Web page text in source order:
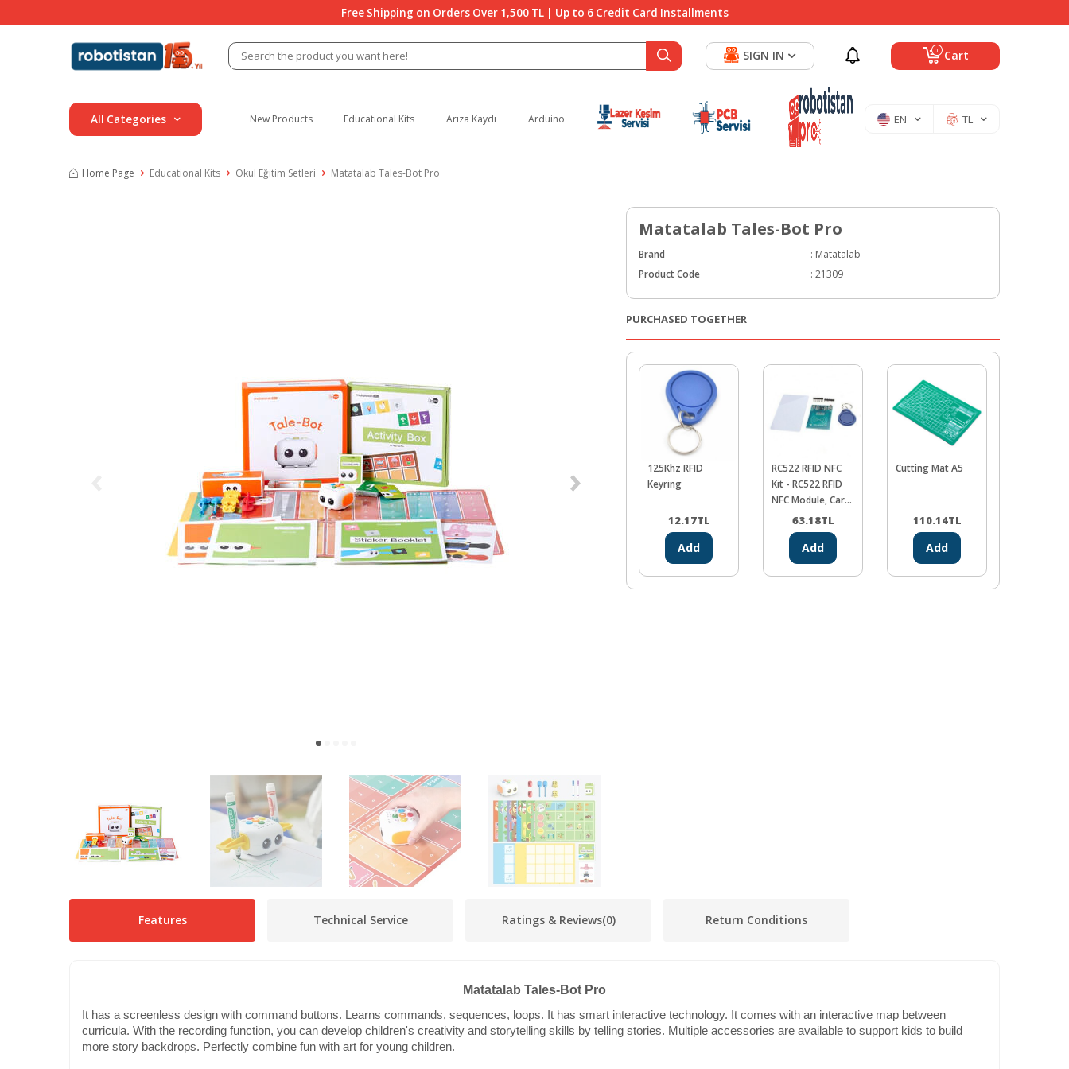
Free Shipping on Orders Over 1,500 TL | Up to 6 Credit Card Installments
0 Cart
SIGN IN
All Categories New Products Educational Kits Arıza Kaydı Arduino EN TL
Home Page Educational Kits Okul Eğitim Setleri Matatalab Tales-Bot Pro
Matatalab Tales-Bot Pro
Brand : Matatalab
Product Code
: 21309
PURCHASED TOGETHER
125Khz RFID
Keyring
12.17TL
Add
RC522 RFID NFC
Kit - RC522 RFID
NFC Module, Card
and Keyring Kit
63.18TL
Add
Cutting Mat A5
110.14TL
Add
Features Technical Service Ratings & Reviews(0) Return Conditions
Matatalab Tales-Bot Pro
It has a screenless design with command buttons. Learns commands, sequences, loops. It has smart interactive technology. It comes with an interactive map between
curricula. With the recording function, you can develop children's creativity and storytelling skills by telling stories. Multiple accessories are available to support kids to build
more story backdrops. Perfectly combine fun with art for young children.